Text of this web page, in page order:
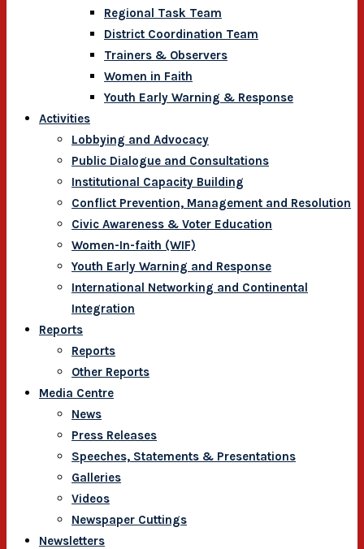
Regional Task Team
District Coordination Team
Trainers & Observers
Women in Faith
Youth Early Warning & Response
Activities
Lobbying and Advocacy
Public Dialogue and Consultations
Institutional Capacity Building
Conflict Prevention, Management and Resolution
Civic Awareness & Voter Education
Women-In-faith (WIF)
Youth Early Warning and Response
International Networking and Continental
Integration
Reports
Reports
Other Reports
Media Centre
News
Press Releases
Speeches, Statements & Presentations
Galleries
Videos
Newspaper Cuttings
Newsletters